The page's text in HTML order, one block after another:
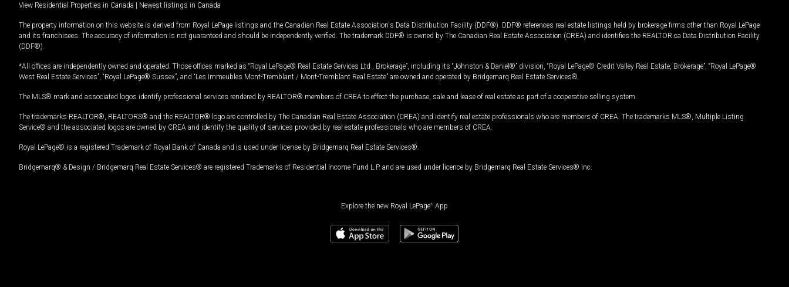
View Residential Properties in Canada | Newest listings in Canada
The property information on this website is derived from Royal LePage listings and the Canadian Real Estate Association's Data Distribution Facility (DDF®). DDF® references real estate listings held by brokerage firms other than Royal LePage
and its franchisees. The accuracy of information is not guaranteed and should be independently verified. The trademark DDF® is owned by The Canadian Real Estate Association (CREA) and identifies the REALTOR.ca Data Distribution Facility
(DDF®).
*All offices are independently owned and operated. Those offices marked as “Royal LePage® Real Estate Services Ltd., Brokerage”, including its “Johnston & Daniel®” division, “Royal LePage® Credit Valley Real Estate, Brokerage”, “Royal LePage®
West Real Estate Services”, “Royal LePage® Sussex”, and “Les Immeubles Mont-Tremblant / Mont-Tremblant Real Estate” are owned and operated by Bridgemarq Real Estate Services®.
The MLS® mark and associated logos identify professional services rendered by REALTOR® members of CREA to effect the purchase, sale and lease of real estate as part of a cooperative selling system.
The trademarks REALTOR®, REALTORS® and the REALTOR® logo are controlled by The Canadian Real Estate Association (CREA) and identify real estate professionals who are members of CREA. The trademarks MLS®, Multiple Listing
Service® and the associated logos are owned by CREA and identify the quality of services provided by real estate professionals who are members of CREA.
Royal LePage® is a registered Trademark of Royal Bank of Canada and is used under license by Bridgemarq Real Estate Services®.
Bridgemarq® & Design / Bridgemarq Real Estate Services® are registered Trademarks of Residential Income Fund L.P. and are used under licence by Bridgemarq Real Estate Services® Inc.
Explore the new Royal LePage® App